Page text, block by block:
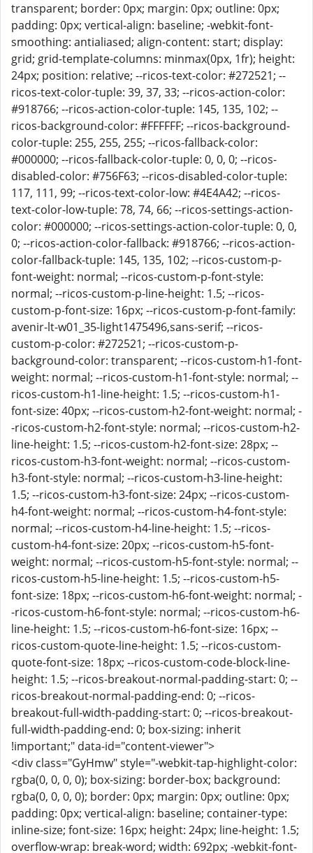
transparent; border: 0px; margin: 0px; outline: 0px;
padding: 0px; vertical-align: baseline; -webkit-font-
smoothing: antialiased; align-content: start; display:
grid; grid-template-columns: minmax(0px, 1fr); height:
24px; position: relative; --ricos-text-color: #272521; --
ricos-text-color-tuple: 39, 37, 33; --ricos-action-color:
#918766; --ricos-action-color-tuple: 145, 135, 102; --
ricos-background-color: #FFFFFF; --ricos-background-
color-tuple: 255, 255, 255; --ricos-fallback-color:
#000000; --ricos-fallback-color-tuple: 0, 0, 0; --ricos-
disabled-color: #756F63; --ricos-disabled-color-tuple:
117, 111, 99; --ricos-text-color-low: #4E4A42; --ricos-
text-color-low-tuple: 78, 74, 66; --ricos-settings-action-
color: #000000; --ricos-settings-action-color-tuple: 0, 0,
0; --ricos-action-color-fallback: #918766; --ricos-action-
color-fallback-tuple: 145, 135, 102; --ricos-custom-p-
font-weight: normal; --ricos-custom-p-font-style:
normal; --ricos-custom-p-line-height: 1.5; --ricos-
custom-p-font-size: 16px; --ricos-custom-p-font-family:
avenir-lt-w01_35-light1475496,sans-serif; --ricos-
custom-p-color: #272521; --ricos-custom-p-
background-color: transparent; --ricos-custom-h1-font-
weight: normal; --ricos-custom-h1-font-style: normal; --
ricos-custom-h1-line-height: 1.5; --ricos-custom-h1-
font-size: 40px; --ricos-custom-h2-font-weight: normal; -
-ricos-custom-h2-font-style: normal; --ricos-custom-h2-
line-height: 1.5; --ricos-custom-h2-font-size: 28px; --
ricos-custom-h3-font-weight: normal; --ricos-custom-
h3-font-style: normal; --ricos-custom-h3-line-height:
1.5; --ricos-custom-h3-font-size: 24px; --ricos-custom-
h4-font-weight: normal; --ricos-custom-h4-font-style:
normal; --ricos-custom-h4-line-height: 1.5; --ricos-
custom-h4-font-size: 20px; --ricos-custom-h5-font-
weight: normal; --ricos-custom-h5-font-style: normal; --
ricos-custom-h5-line-height: 1.5; --ricos-custom-h5-
font-size: 18px; --ricos-custom-h6-font-weight: normal; -
-ricos-custom-h6-font-style: normal; --ricos-custom-h6-
line-height: 1.5; --ricos-custom-h6-font-size: 16px; --
ricos-custom-quote-line-height: 1.5; --ricos-custom-
quote-font-size: 18px; --ricos-custom-code-block-line-
height: 1.5; --ricos-breakout-normal-padding-start: 0; --
ricos-breakout-normal-padding-end: 0; --ricos-
breakout-full-width-padding-start: 0; --ricos-breakout-
full-width-padding-end: 0; box-sizing: inherit
!important;" data-id="content-viewer">
<div class="GyHmw" style="-webkit-tap-highlight-color:
rgba(0, 0, 0, 0); box-sizing: border-box; background:
rgba(0, 0, 0, 0); border: 0px; margin: 0px; outline: 0px;
padding: 0px; vertical-align: baseline; container-type:
inline-size; font-size: 16px; height: 24px; line-height: 1.5;
overflow-wrap: break-word; width: 692px; -webkit-font-